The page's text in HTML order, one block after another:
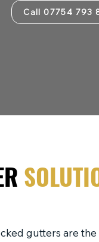
Call 07754 793
gutters are